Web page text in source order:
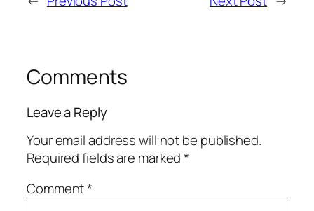
Comments
Leave a Reply
Your email address will not be published.
Required fields are marked*
Comment*